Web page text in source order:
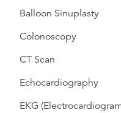
Balloon Sinuplasty
Colonoscopy
CT Scan
Echocardiography
EKG